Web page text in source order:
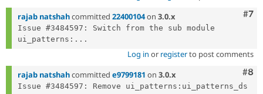
#7
rajab natshahcommitted 22400104on 3.0.x
Issue #3484597: Switch from the sub module
ui_patterns:...
Log in or registerto post comments
#8
rajab natshahcommitted e9799181 on 3.0.x